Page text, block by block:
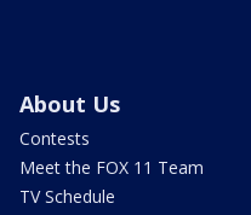
About Us
Contests
Meet the FOX 11 Team
TV Schedule